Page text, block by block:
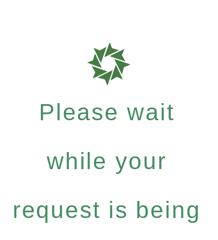
Please wait
while your
request is being